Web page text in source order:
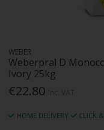
WEBER
Weberpral D
Ivory 25kg
€22.80
HOME DELIVERY CLICK